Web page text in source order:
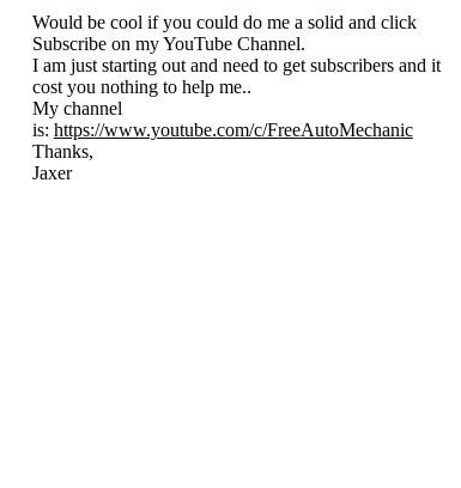
Would be cool if you could do me a solid and click
Subscribe on my YouTube Channel.
I am just starting out and need to get subscribers and it
cost you nothing to help me..
My channel
is: https://www.youtube.com/c/FreeAutoMechanic
Thanks,
Jaxer